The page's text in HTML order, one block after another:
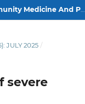
International Journal Of Community Medicine And Public Health
JULY 2025 /
severe